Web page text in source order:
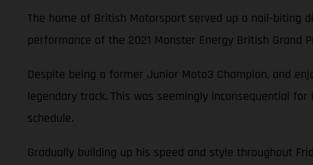
The home of British Motorsport served up a nail-biting
performance of the 2021 Monster Energy British Grand
Despite being a former Junior Moto3 Champion, and
legendary track. This was seemingly inconsequential
schedule.
Gradually building up his speed and style throughout